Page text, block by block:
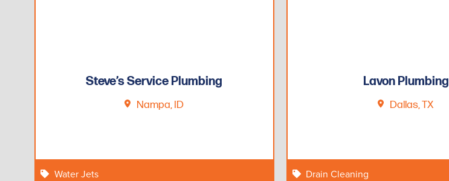
Steve’s Service Plumbing
Nampa, ID
Water Jets
Lavon Plumbing
Dallas, TX
Drain Cleaning